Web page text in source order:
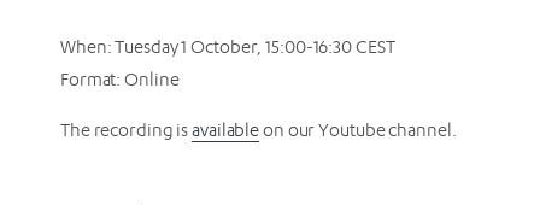
When: Tuesday 1 October, 15:00-16:30 CEST
Format: Online
The recording isavailableon our Youtube channel.